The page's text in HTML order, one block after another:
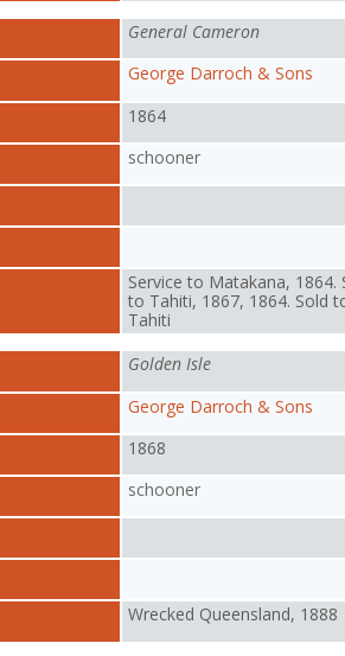
General Cameron
George Darroch & Sons
1864
schooner
Service to Matakana, 1864.
to Tahiti, 1867, 1864. Sold
Tahiti
Golden Isle
George Darroch & Sons
1868
schooner
Wrecked Queensland, 1888